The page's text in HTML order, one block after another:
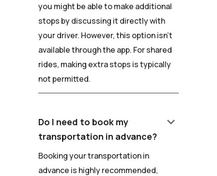
you might be able to make additional
stops by discussing it directly with
your driver. However, this option isn't
available through the app. For shared
rides, making extra stops is typically
not permitted.
Do I need to book my
transportation in advance?
keyboard_arrow_down
Booking your transportation in
advance is highly recommended,